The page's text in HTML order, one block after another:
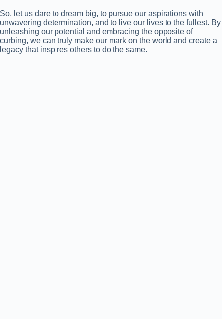
So, let us dare to dream big, to pursue our aspirations with
unwavering determination, and to live our lives to the fullest. By
unleashing our potential and embracing the opposite of
curbing, we can truly make our mark on the world and create a
legacy that inspires others to do the same.